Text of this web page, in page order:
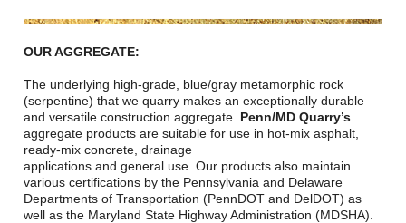
Fuel & Heating Oil Sales & Service
Welding & Fabrication Services
Promotional Products
OUR AGGREGATE:
The underlying high-grade, blue/gray metamorphic rock
(serpentine) that we quarry makes an exceptionally durable
and versatile construction aggregate. Penn/MD Quarry’s
aggregate products are suitable for use in hot-mix asphalt,
ready-mix concrete, drainage
applications and general use. Our products also maintain
various certifications by the Pennsylvania and Delaware
Departments of Transportation (PennDOT and DelDOT) as
well as the Maryland State Highway Administration (MDSHA).